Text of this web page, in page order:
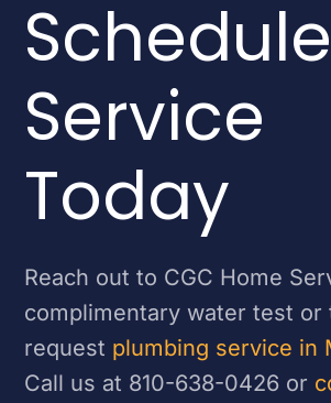
Schedule
Service
Today
Reach out to CGC Home
complimentary water test or
request plumbing service in
Call us at 810-638-0426 or